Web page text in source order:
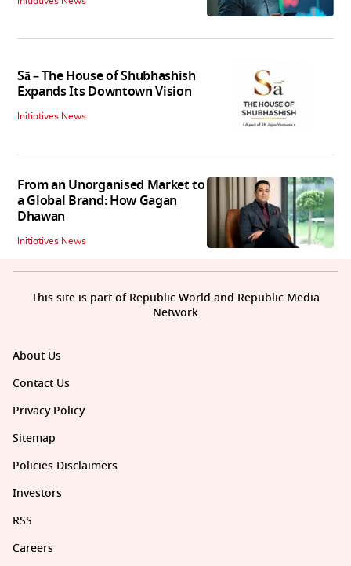
Sā – The House of Shubhashish
Expands Its Downtown Vision
Initiatives News
From an Unorganised Market to
a Global Brand: How Gagan
Dhawan
Initiatives News
About Us
Contact Us
Privacy Policy
Sitemap
Policies Disclaimers
Investors
RSS
Careers
This site is part of Republic World and Republic Media
Network